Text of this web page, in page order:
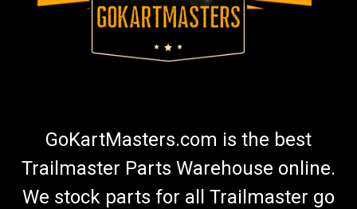
GoKartMasters.com is the best
Trailmaster Parts Warehouse online.
We stock parts for all Trailmaster go